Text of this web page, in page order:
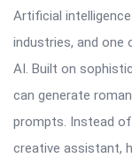
Artificial
industries, and
AI. Built on
can generate
prompts. Instead
creative assistant,